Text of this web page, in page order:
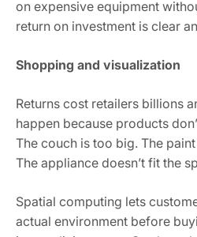
on expensive equipment
return on investment is clear
Shopping and visualization
Returns cost retailers billions
happen because products
The couch is too big. The
The appliance doesn’t fit the
Spatial computing lets
actual environment before